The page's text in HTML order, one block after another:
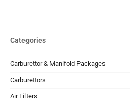
Categories
Carburettor & Manifold Packages
Carburettors
Air Filters